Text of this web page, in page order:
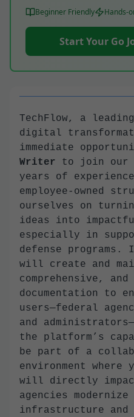
Beginner Friendly Hands-
Start Your Go
TechFlow, a
digital
immediate
Writer to join our
years of experience
employee-owned
ourselves on
ideas into
especially in
defense
will create and
comprehensive,
documentation to
users—federal
and
the platform’s
be part of a
environment
will directly
agencies
infrastructure and